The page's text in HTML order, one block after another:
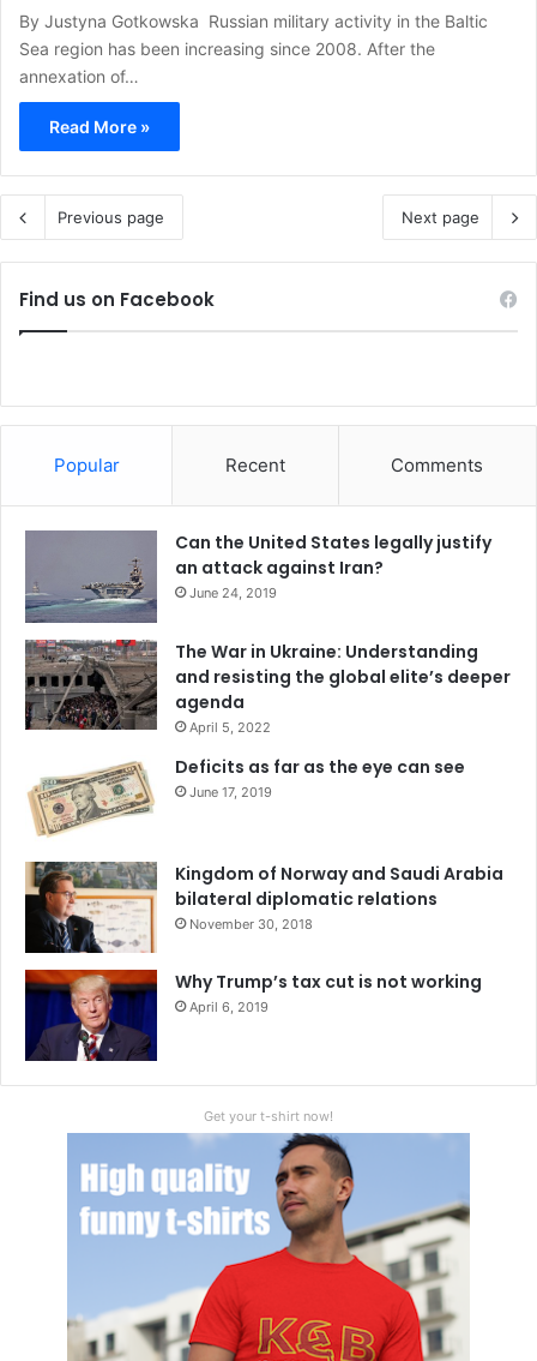
By Justyna Gotkowska Russian military activity in the Baltic
Sea region has been increasing since 2008. After the
annexation of…
Read More »
Previous page Next page
Find us on Facebook
Popular Recent Comments
Can the United States legally justify
an attack against Iran?
June 24, 2019
The War in Ukraine: Understanding
and resisting the global elite’s deeper
agenda
April 5, 2022
Deficits as far as the eye can see
June 17, 2019
Kingdom of Norway and Saudi Arabia
bilateral diplomatic relations
November 30, 2018
Why Trump’s tax cut is not working
April 6, 2019
Get your t-shirt now!